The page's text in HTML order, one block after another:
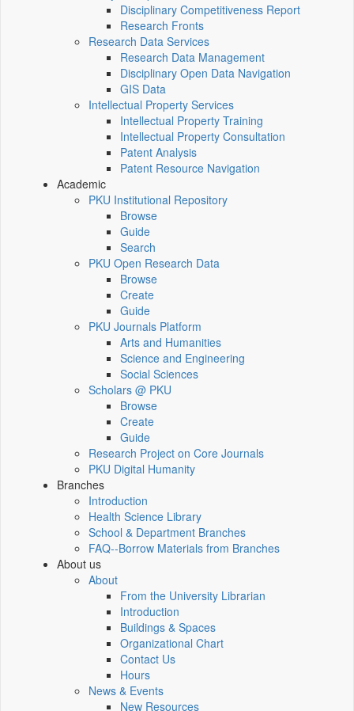
Disciplinary Competitiveness Report
Research Fronts
Research Data Services
Research Data Management
Disciplinary Open Data Navigation
GIS Data
Intellectual Property Services
Intellectual Property Training
Intellectual Property Consultation
Patent Analysis
Patent Resource Navigation
Academic
PKU Institutional Repository
Browse
Guide
Search
PKU Open Research Data
Browse
Create
Guide
PKU Journals Platform
Arts and Humanities
Science and Engineering
Social Sciences
Scholars @ PKU
Browse
Create
Guide
Research Project on Core Journals
PKU Digital Humanity
Branches
Introduction
Health Science Library
School & Department Branches
FAQ--Borrow Materials from Branches
About us
About
From the University Librarian
Introduction
Buildings & Spaces
Organizational Chart
Contact Us
Hours
News & Events
New Resources